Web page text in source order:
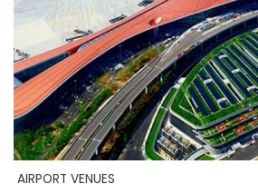
AIRPORT VENUES